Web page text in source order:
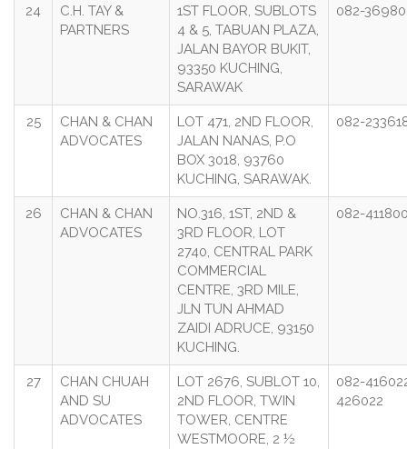
24
C.H. TAY &
PARTNERS
1ST FLOOR, SUBLOTS
4 & 5, TABUAN PLAZA,
JALAN BAYOR BUKIT,
93350 KUCHING,
SARAWAK
082-
25
CHAN & CHAN
ADVOCATES
LOT 471, 2ND FLOOR,
JALAN NANAS, P.O
BOX 3018, 93760
KUCHING, SARAWAK.
082-
26
CHAN & CHAN
ADVOCATES
NO.316, 1ST, 2ND &
3RD FLOOR, LOT
2740, CENTRAL PARK
COMMERCIAL
CENTRE, 3RD MILE,
JLN TUN AHMAD
ZAIDI ADRUCE, 93150
KUCHING.
082-
27
CHAN CHUAH
AND SU
ADVOCATES
LOT 2676, SUBLOT 10,
2ND FLOOR, TWIN
TOWER, CENTRE
WESTMOORE, 2 ½
082-
426022